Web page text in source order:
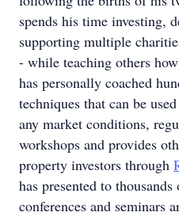
spends his time investing,
supporting multiple
- while teaching others
has personally coached
techniques that can be
any market conditions,
workshops and provides
property investors through
has presented to
conferences and seminars